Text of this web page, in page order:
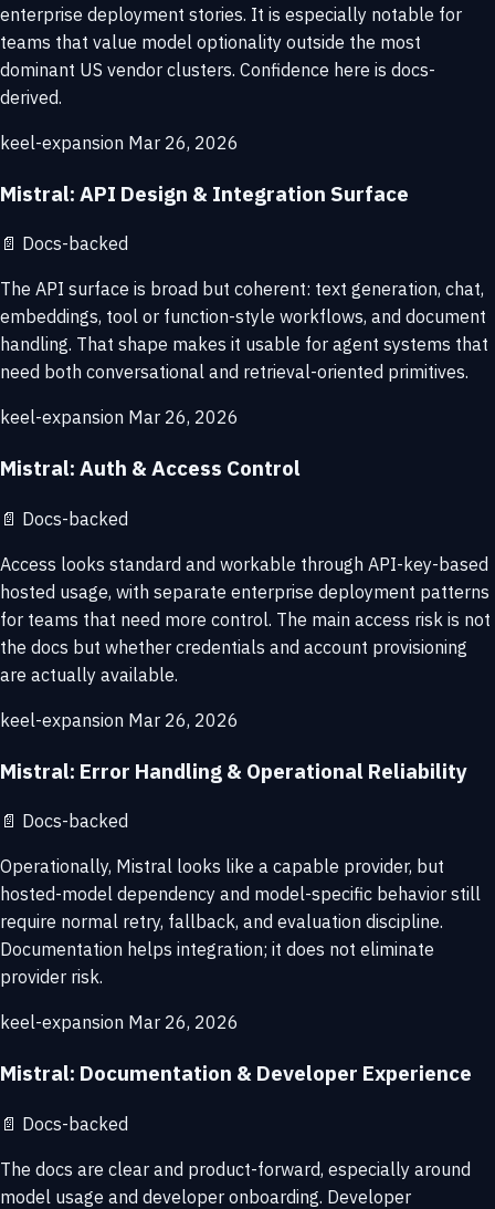
enterprise deployment stories. It is especially notable for
teams that value model optionality outside the most
dominant US vendor clusters. Confidence here is docs-
derived.
keel-expansion Mar 26, 2026
Mistral: API Design & Integration Surface
📄 Docs-backed
The API surface is broad but coherent: text generation, chat,
embeddings, tool or function-style workflows, and document
handling. That shape makes it usable for agent systems that
need both conversational and retrieval-oriented primitives.
keel-expansion Mar 26, 2026
Mistral: Auth & Access Control
📄 Docs-backed
Access looks standard and workable through API-key-based
hosted usage, with separate enterprise deployment patterns
for teams that need more control. The main access risk is not
the docs but whether credentials and account provisioning
are actually available.
keel-expansion Mar 26, 2026
Mistral: Error Handling & Operational Reliability
📄 Docs-backed
Operationally, Mistral looks like a capable provider, but
hosted-model dependency and model-specific behavior still
require normal retry, fallback, and evaluation discipline.
Documentation helps integration; it does not eliminate
provider risk.
keel-expansion Mar 26, 2026
Mistral: Documentation & Developer Experience
📄 Docs-backed
The docs are clear and product-forward, especially around
model usage and developer onboarding. Developer